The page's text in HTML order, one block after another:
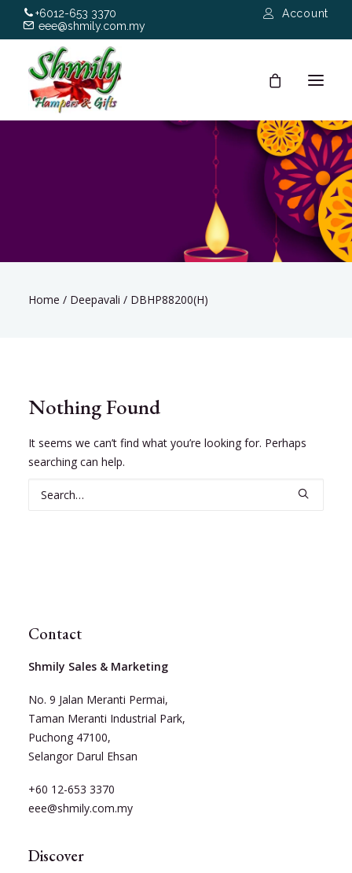
+6012-653 3370
eee@shmily.com.my
Account
Home / Deepavali / DBHP88200(H)
Nothing Found
It seems we can’t find what you’re looking for. Perhaps
searching can help.
Contact
Shmily Sales & Marketing
No. 9 Jalan Meranti Permai,
Taman Meranti Industrial Park,
Puchong 47100,
Selangor Darul Ehsan
+60 12-653 3370
eee@shmily.com.my
Discover